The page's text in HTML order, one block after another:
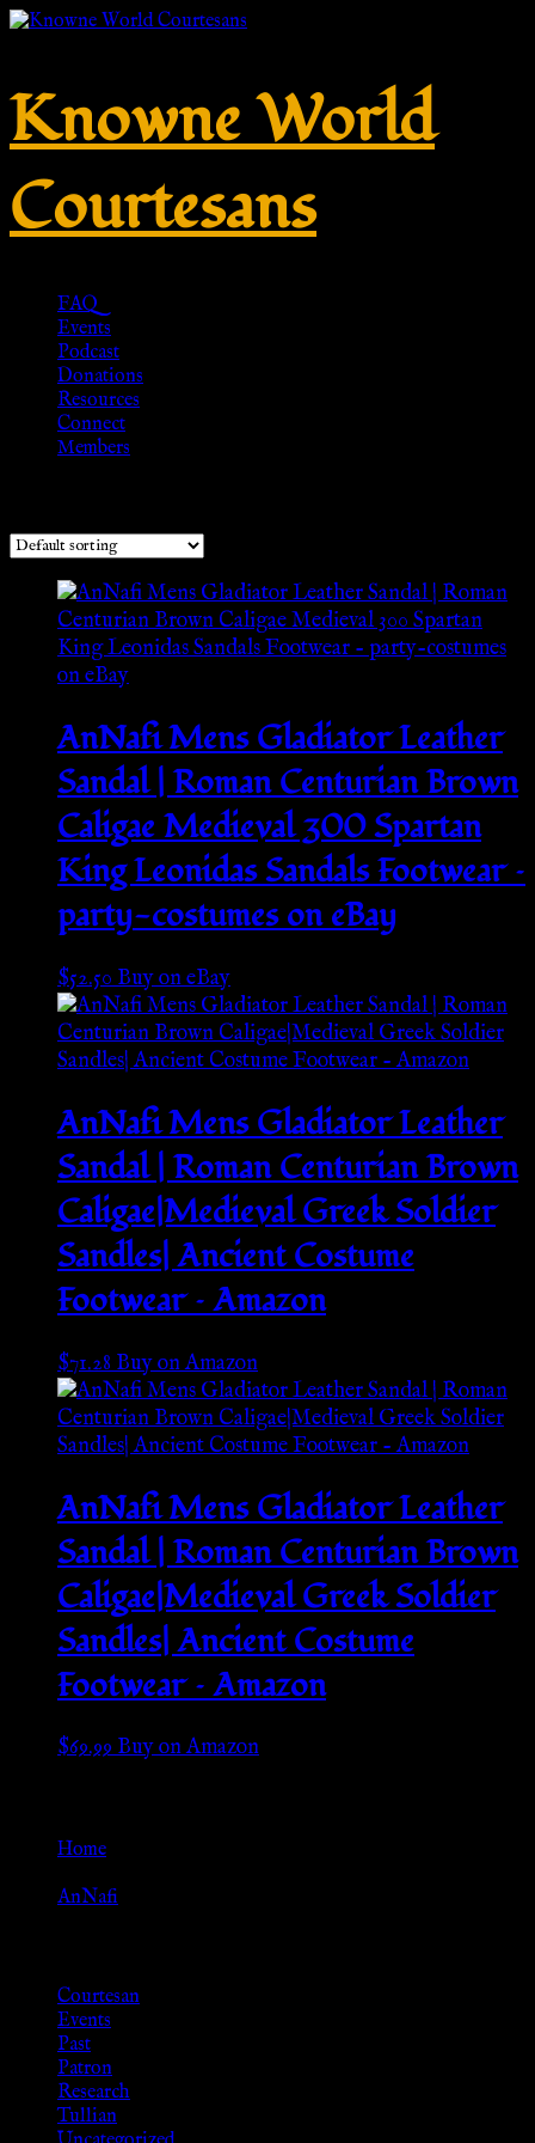
Knowne World
Courtesans
FAQ
Events
Podcast
Donations
Resources
Connect
Members
AnNafi Mens Gladiator Leather
Sandal | Roman Centurian Brown
Caligae Medieval 300 Spartan
King Leonidas Sandals Footwear –
party-costumes on eBay
$52.50Buy on eBay
AnNafi Mens Gladiator Leather
Sandal | Roman Centurian Brown
Caligae|Medieval Greek Soldier
Sandles| Ancient Costume
Footwear – Amazon
$71.28Buy on Amazon
AnNafi Mens Gladiator Leather
Sandal | Roman Centurian Brown
Caligae|Medieval Greek Soldier
Sandles| Ancient Costume
Footwear – Amazon
$69.99Buy on Amazon
Home
AnNafi
Courtesan
Events
Past
Patron
Research
Tullian